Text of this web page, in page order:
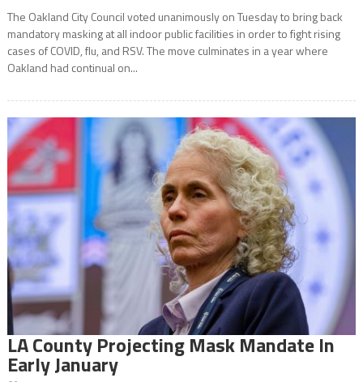
The Oakland City Council voted unanimously on Tuesday to bring back
mandatory masking at all indoor public facilities in order to fight rising
cases of COVID, flu, and RSV. The move culminates in a year where
Oakland had continual on...
LA County Projecting Mask Mandate In
Early January